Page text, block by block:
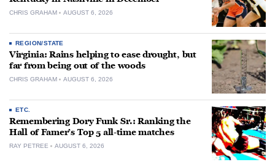
CHRIS GRAHAM AUGUST 6, 2026
REGION/STATE
Virginia: Rains helping to ease drought, but
far from being out of the woods
CHRIS GRAHAM AUGUST 6, 2026
ETC.
Remembering Dory Funk Sr.: Ranking the
Hall of Famer’s Top 5 all-time matches
RAY PETREE AUGUST 6, 2026